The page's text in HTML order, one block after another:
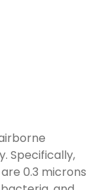
Specifically,
0.3 microns